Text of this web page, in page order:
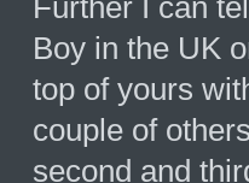
Boy in the UK
top of yours
couple of
second and